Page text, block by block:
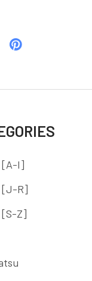
[A-I]
[J-R]
[S-Z]